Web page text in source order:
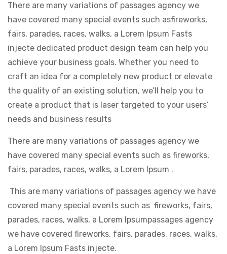
There are many variations of passages agency we
have covered many special events such asfireworks,
fairs, parades, races, walks, a Lorem Ipsum Fasts
injecte dedicated product design team can help you
achieve your business goals. Whether you need to
craft an idea for a completely new product or elevate
the quality of an existing solution, we’ll help you to
create a product that is laser targeted to your users’
needs and business results
There are many variations of passages agency we
have covered many special events such as fireworks,
fairs, parades, races, walks, a Lorem Ipsum .
This are many variations of passages agency we have
covered many special events such as fireworks, fairs,
parades, races, walks, a Lorem Ipsumpassages agency
we have covered fireworks, fairs, parades, races, walks,
a Lorem Ipsum Fasts injecte.